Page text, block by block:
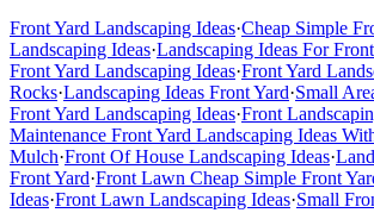
Front Yard Landscaping Ideas·Cheap Simple
Landscaping Ideas·Landscaping Ideas For
Front Yard Landscaping Ideas·Front Yard
Rocks·Landscaping Ideas Front Yard·Small
Front Yard Landscaping Ideas·Front
Maintenance Front Yard Landscaping Ideas
Mulch·Front Of House Landscaping Ideas·
Front Yard·Front Lawn Cheap Simple Front
Ideas·Front Lawn Landscaping Ideas·Small